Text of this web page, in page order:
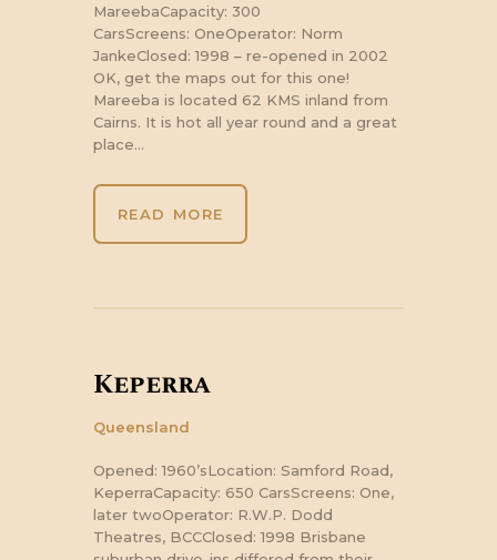
MareebaCapacity: 300
CarsScreens: OneOperator: Norm
JankeClosed: 1998 – re-opened in 2002
OK, get the maps out for this one!
Mareeba is located 62 KMS inland from
Cairns. It is hot all year round and a great
place…
READ MORE
Keperra
Queensland
Opened: 1960’sLocation: Samford Road,
KeperraCapacity: 650 CarsScreens: One,
later twoOperator: R.W.P. Dodd
Theatres, BCCClosed: 1998 Brisbane